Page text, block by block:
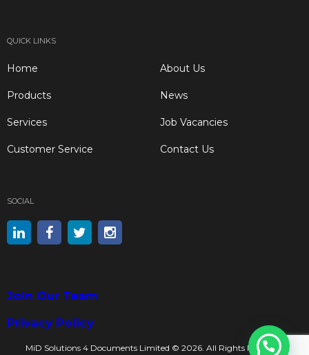
QUICK LINKS
Home
Products
Services
Customer Service
About Us
News
Job Vacancies
Contact Us
SOCIAL
Join Our Team
Privacy Policy
MiD Solutions 4 Documents Limited © 2026. All Rights Reserved.